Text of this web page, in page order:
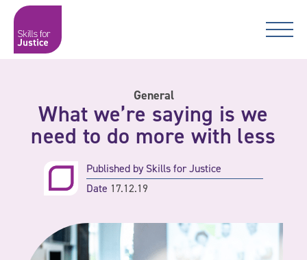
Skip to content
Skip to content
Main Navigation
Skills for Justice
General
What we’re saying is we
need to do more with less
Published bySkills for Justice
Date 17.12.19